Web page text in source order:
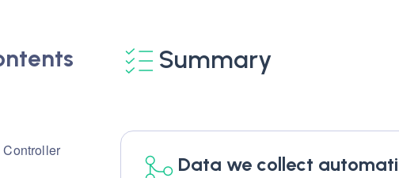
Summary
Data we collect